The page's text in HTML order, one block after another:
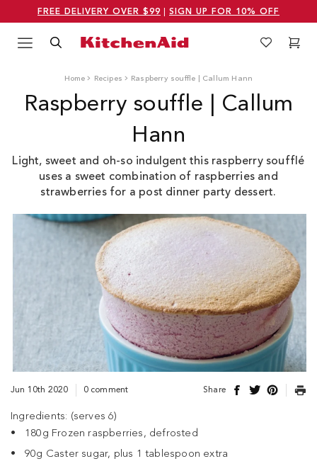
FREE DELIVERY OVER $99 SIGN UP FOR 10% OFF
Menu Search WishlistCart
Home Recipes Raspberry souffle | Callum Hann
Raspberry souffle | Callum
Hann
Light, sweet and oh-so indulgent this raspberry soufflé
uses a sweet combination of raspberries and
strawberries for a post dinner party dessert.
Jun 10th 2020 0 comment Share
Ingredients: (serves 6)
180g Frozen raspberries, defrosted
90g Caster sugar, plus 1 tablespoon extra